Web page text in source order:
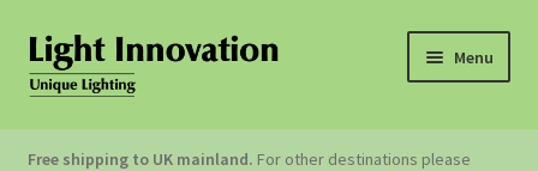
Menu
OUTDOOR LIGHTING
Free shipping to UK mainland. For other destinations please